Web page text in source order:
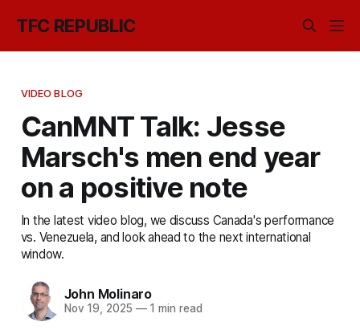
TFC REPUBLIC
VIDEO BLOG
CanMNT Talk: Jesse
Marsch's men end year
on a positive note
In the latest video blog, we discuss Canada's performance
vs. Venezuela, and look ahead to the next international
window.
John Molinaro
Nov 19, 2025 —1 min read